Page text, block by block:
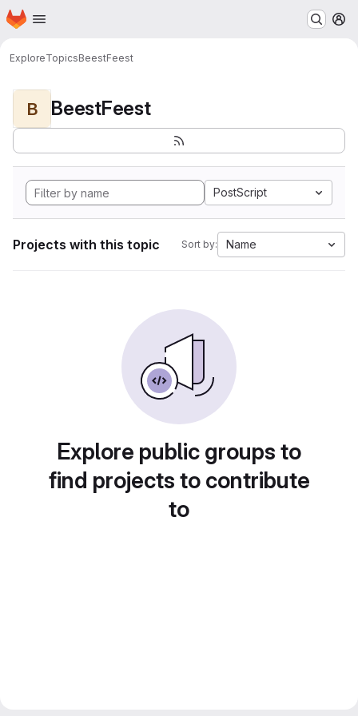
Skip to main content
Homepage
ExploreTopicsBeestFeest
B BeestFeest
PostScript
Projects with this topic Sort by: Name
Explore public groups to
find projects to contribute
to